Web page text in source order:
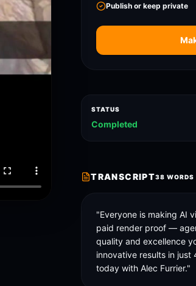
Publish or keep private
STATUS
Completed
TRANSCRIPT38 WORDS
"Everyone is making AI
paid render proof —
quality and excellence
innovative results in just
today with Alec Furrier."